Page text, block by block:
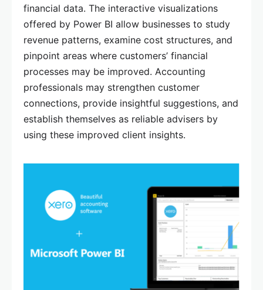
financial data. The interactive visualizations
offered by Power BI allow businesses to study
revenue patterns, examine cost structures, and
pinpoint areas where customers’ financial
processes may be improved. Accounting
professionals may strengthen customer
connections, provide insightful suggestions, and
establish themselves as reliable advisers by
using these improved client insights.